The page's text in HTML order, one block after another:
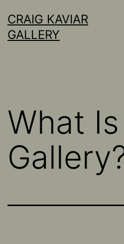
to
content
CRAIG KAVIAR
GALLERY
What